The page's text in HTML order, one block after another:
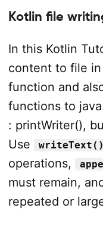
Kotlin file
In this Kotlin
content to file in
function and
functions to
: printWriter(),
Use
writeText()
operations,
must remain,
repeated or